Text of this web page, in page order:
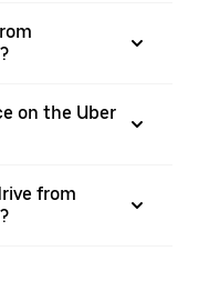
on the Uber
from